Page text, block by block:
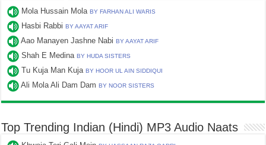
Mola Hussain MolaBY FARHAN ALI WARIS
Hasbi RabbiBY AAYAT ARIF
Aao Manayen Jashne NabiBY AAYAT ARIF
Shah E MedinaBY HUDA SISTERS
Tu Kuja Man KujaBY HOOR UL AIN SIDDIQUI
Ali Mola Ali Dam DamBY NOOR SISTERS
Top Trending Indian (Hindi) MP3 Audio Naats